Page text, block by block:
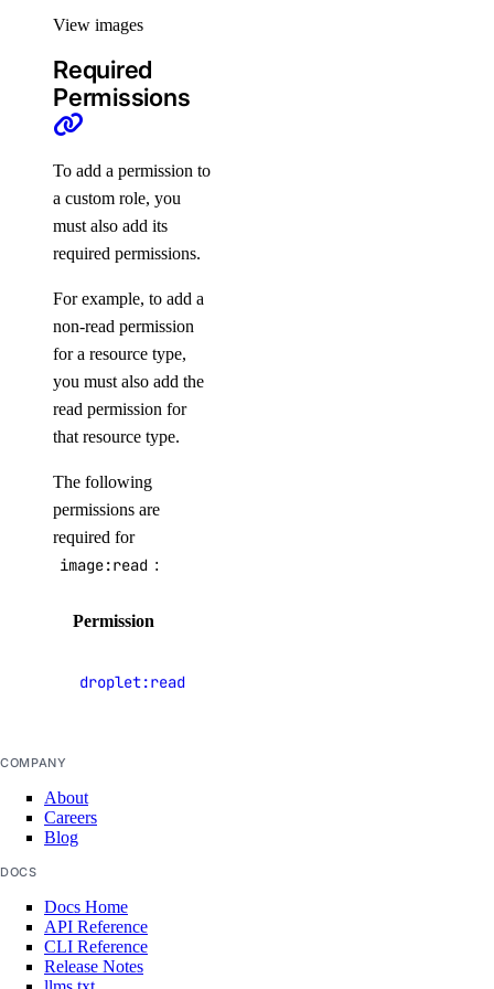
SSH Keys
ssh_key:delete
ssh_key:read
ssh_key:update
SSL Certificates
certificate:create
certificate:delete
certificate:read
Support Plans
support:create
support:delete
tag:read
team:delete
team:read_history
View images
Required
Permissions
To add a permission to
a custom role, you
must also add its
required permissions.
For example, to add a
non-read permission
for a resource type,
you must also add the
read permission for
that resource type.
The following
permissions are
required for
image:read :
Permission
droplet:read
COMPANY
About
Careers
Blog
DOCS
Docs Home
API Reference
CLI Reference
Release Notes